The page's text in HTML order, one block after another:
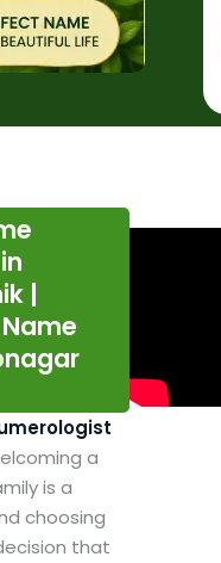
|
a
is a
choosing
that